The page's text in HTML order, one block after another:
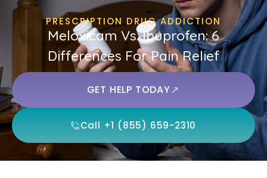
PRESCRIPTION DRUG ADDICTION
Meloxicam Vs. Ibuprofen: 6
Differences For Pain Relief
GET HELP TODAY
Call +1 (855) 659-2310